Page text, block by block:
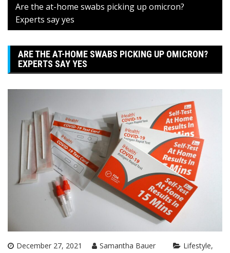
Are the at-home swabs picking up omicron?
Experts say yes
ARE THE AT-HOME SWABS PICKING UP OMICRON?
EXPERTS SAY YES
December 27, 2021 Samantha Bauer
Lifestyle